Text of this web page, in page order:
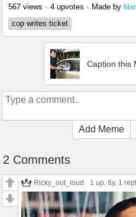
567 views • 4 upvotes • Made by
cop writes ticket
Caption this
Add Meme
2 Comments
Ricky_out_loud 1 up, 6y, 1